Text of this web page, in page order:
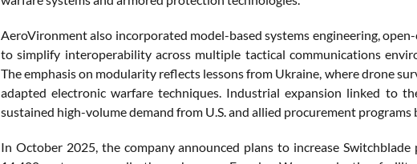
AeroVironment also incorporated model-based systems engineering,
to simplify interoperability across multiple tactical communications
The emphasis on modularity reflects lessons from Ukraine, where drone
adapted electronic warfare techniques. Industrial expansion linked to
sustained high-volume demand from U.S. and allied procurement
In October 2025, the company announced plans to increase